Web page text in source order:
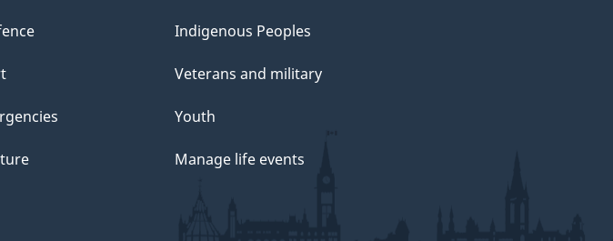
Indigenous Peoples
Veterans and military
Youth
Manage life events